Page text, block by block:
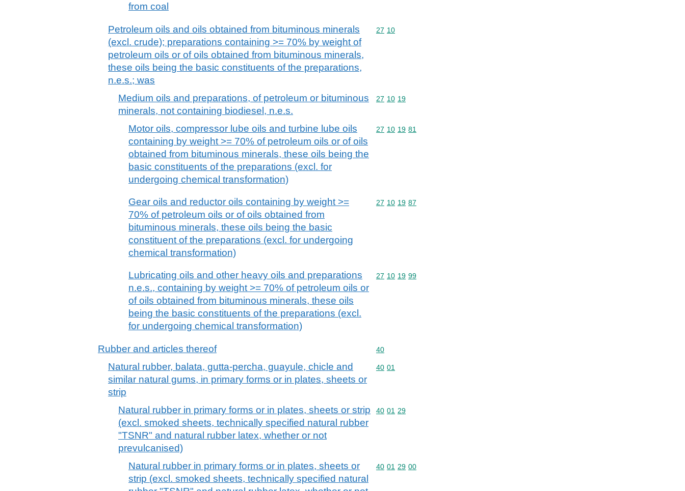
from coal
Petroleum oils and oils obtained from bituminous minerals
(excl. crude); preparations containing >= 70% by weight of
petroleum oils or of oils obtained from bituminous minerals,
these oils being the basic constituents of the preparations,
n.e.s.; was
Commodity code: 27 10
27 10
Medium oils and preparations, of petroleum or bituminous
minerals, not containing biodiesel, n.e.s.
Commodity code: 27 10 19
27 10 19
Motor oils, compressor lube oils and turbine lube oils
containing by weight >= 70% of petroleum oils or of oils
obtained from bituminous minerals, these oils being the
basic constituents of the preparations (excl. for
undergoing chemical transformation)
Commodity code: 27 10 19 81
27 10 19 81
Gear oils and reductor oils containing by weight >=
70% of petroleum oils or of oils obtained from
bituminous minerals, these oils being the basic
constituent of the preparations (excl. for undergoing
chemical transformation)
Commodity code: 27 10 19 87
27 10 19 87
Lubricating oils and other heavy oils and preparations
n.e.s., containing by weight >= 70% of petroleum oils or
of oils obtained from bituminous minerals, these oils
being the basic constituents of the preparations (excl.
for undergoing chemical transformation)
Commodity code: 27 10 19 99
27 10 19 99
Rubber and articles thereof Commodity code: 40
40
Natural rubber, balata, gutta-percha, guayule, chicle and
similar natural gums, in primary forms or in plates, sheets or
strip
Commodity code: 40 01
40 01
Natural rubber in primary forms or in plates, sheets or strip
(excl. smoked sheets, technically specified natural rubber
"TSNR" and natural rubber latex, whether or not
prevulcanised)
Commodity code: 40 01 29
40 01 29
Natural rubber in primary forms or in plates, sheets or
strip (excl. smoked sheets, technically specified natural
Commodity code: 40 01 29 00
40 01 29 00